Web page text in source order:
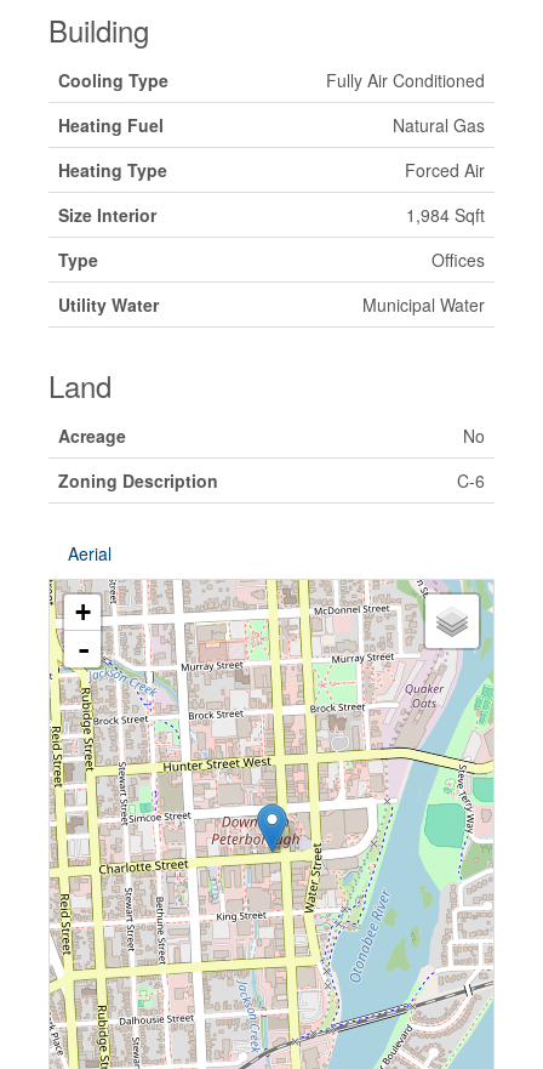
Building
Cooling Type
Fully Air Conditioned
Heating Fuel
Natural Gas
Heating Type
Forced Air
Size Interior
1,984 Sqft
Type
Offices
Utility Water
Municipal Water
Land
Acreage
No
Zoning Description
C-6
Aerial
+
-